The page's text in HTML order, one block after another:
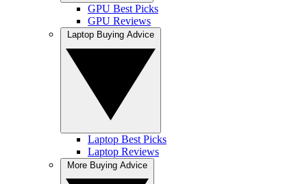
GPU Best Picks
GPU Reviews
Laptop Best Picks
Laptop Reviews